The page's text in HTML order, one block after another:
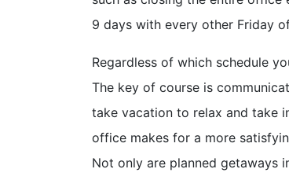
9 days with every other Friday
Regardless of which schedule
The key of course is
take vacation to relax and take
office makes for a more
Not only are planned getaways